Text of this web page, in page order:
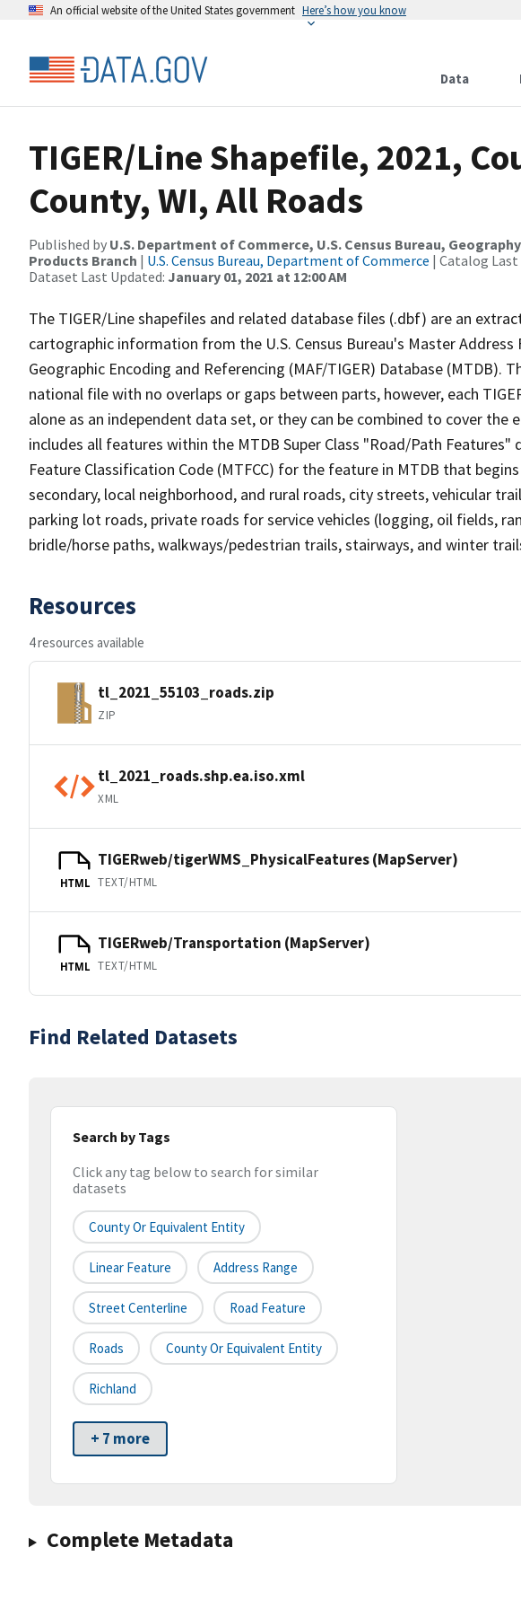
An official website of the United States government Here’s how you know
Data
TIGER/Line Shapefile, 2021,
County, WI, All Roads
Published by U.S. Department of Commerce, U.S. Census Bureau,
Products Branch | U.S. Census Bureau, Department of Commerce | Catalog Last
Dataset Last Updated: January 01, 2021 at 12:00 AM
The TIGER/Line shapefiles and related database files (.dbf) are an
cartographic information from the U.S. Census Bureau's Master
Geographic Encoding and Referencing (MAF/TIGER) Database (MTDB).
national file with no overlaps or gaps between parts, however, each
alone as an independent data set, or they can be combined to cover the
includes all features within the MTDB Super Class "Road/Path Features"
Feature Classification Code (MTFCC) for the feature in MTDB that
secondary, local neighborhood, and rural roads, city streets, vehicular
parking lot roads, private roads for service vehicles (logging, oil fields,
bridle/horse paths, walkways/pedestrian trails, stairways, and winter
Resources
4 resources available
tl_2021_55103_roads.zip
ZIP
tl_2021_roads.shp.ea.iso.xml
XML
HTML
TIGERweb/tigerWMS_PhysicalFeatures (MapServer)
TEXT/HTML
HTML
TIGERweb/Transportation (MapServer)
TEXT/HTML
Find Related Datasets
Search by Tags
Click any tag below to search for similar
datasets
County Or Equivalent Entity
Linear Feature Address Range
Street Centerline Road Feature
Roads County Or Equivalent Entity
Richland
+ 7 more
Complete Metadata